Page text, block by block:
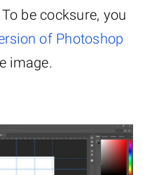
be cocksure, you
of Photoshop
image.